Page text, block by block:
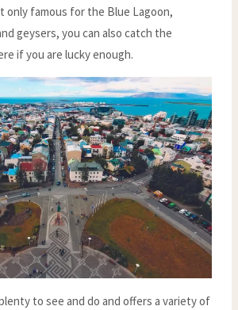
only famous for the Blue Lagoon,
geysers, you can also catch the
if you are lucky enough.
to see and do and offers a variety of